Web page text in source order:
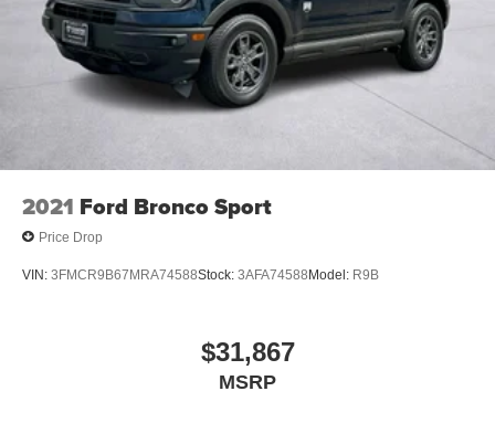
combination of capability, comfort, and advanced
technology. Schedule your test drive today and discover
why the Bronco continues to define adventure.
2021 Ford Bronco Sport
Price Drop
VIN: 3FMCR9B67MRA74588Stock: 3AFA74588 Model: R9B
$31,867
MSRP